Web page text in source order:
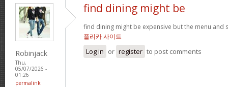
Robinjack
Thu,
05/07/2026 -
01:26
permalink
find dining might be
find dining might be expensive but the menu and
플리카 사이트
Log in or register to post comments